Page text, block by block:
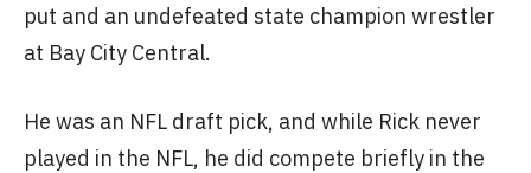
put and an undefeated state champion wrestler
at Bay City Central.
He was an NFL draft pick, and while Rick never
played in the NFL, he did compete briefly in the